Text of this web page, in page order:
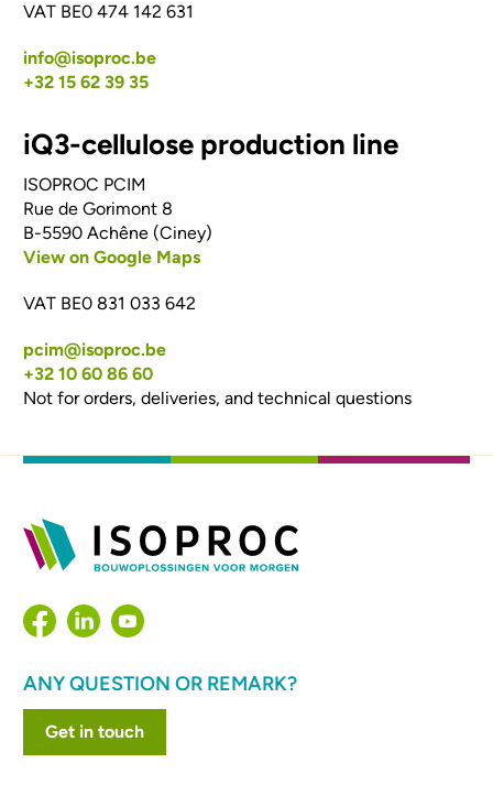
VAT BE0 474 142 631
info@isoproc.be
+32 15 62 39 35
iQ3-cellulose production line
ISOPROC PCIM
Rue de Gorimont 8
B-5590 Achêne (Ciney)
View on Google Maps
VAT BE0 831 033 642
pcim@isoproc.be
+32 10 60 86 60
Not for orders, deliveries, and technical questions
ANY QUESTION OR REMARK?
Get in touch